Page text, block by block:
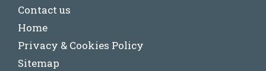
Contact us
Home
Privacy & Cookies Policy
Sitemap